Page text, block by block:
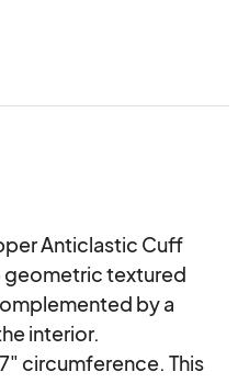
Anticlastic Cuff
geometric textured
by a
interior.
circumference. This